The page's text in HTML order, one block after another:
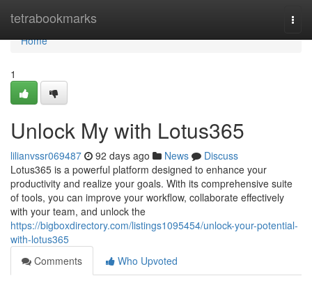
tetrabookmarks
Home
Home
1
Unlock My with Lotus365
lilianvssr069487 92 days ago News
Discuss
Lotus365 is a powerful platform designed to enhance your
productivity and realize your goals. With its comprehensive suite
of tools, you can improve your workflow, collaborate effectively
with your team, and unlock the
https://bigboxdirectory.com/listings1095454/unlock-your-potential-
with-lotus365
Comments
Who Upvoted